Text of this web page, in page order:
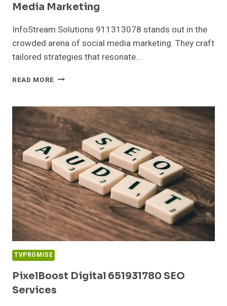
Media Marketing
InfoStream Solutions 911313078 stands out in the
crowded arena of social media marketing. They craft
tailored strategies that resonate…
READ MORE INFOSTREAM
SOCIAL
MEDIA
MARKETING
TVPROMISE
PixelBoost Digital 651931780 SEO
Services